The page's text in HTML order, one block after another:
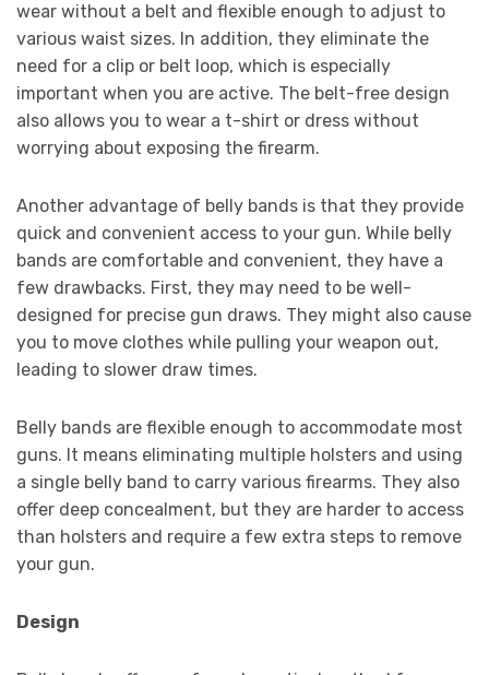
wear without a belt and flexible enough to adjust to
various waist sizes. In addition, they eliminate the
need for a clip or belt loop, which is especially
important when you are active. The belt-free design
also allows you to wear a t-shirt or dress without
worrying about exposing the firearm.
Another advantage of belly bands is that they provide
quick and convenient access to your gun. While belly
bands are comfortable and convenient, they have a
few drawbacks. First, they may need to be well-
designed for precise gun draws. They might also cause
you to move clothes while pulling your weapon out,
leading to slower draw times.
Belly bands are flexible enough to accommodate most
guns. It means eliminating multiple holsters and using
a single belly band to carry various firearms. They also
offer deep concealment, but they are harder to access
than holsters and require a few extra steps to remove
your gun.
Design